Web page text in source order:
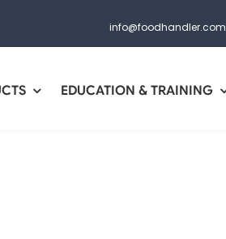
info@foodhandler.com
EDUCATION & TRAINING